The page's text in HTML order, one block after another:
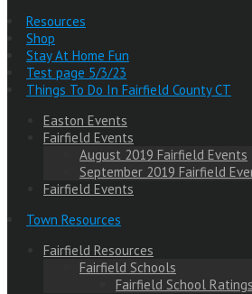
Resources
Shop
Stay At Home Fun
Test page 5/3/23
Things To Do In Fairfield County CT
Easton Events
Fairfield Events
August 2019 Fairfield Events
September 2019 Fairfield
Fairfield Events
Town Resources
Fairfield Resources
Fairfield Schools
Fairfield School Ratings